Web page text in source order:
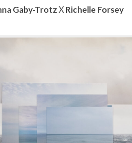
Gaby-TrotzXRichelle Forsey